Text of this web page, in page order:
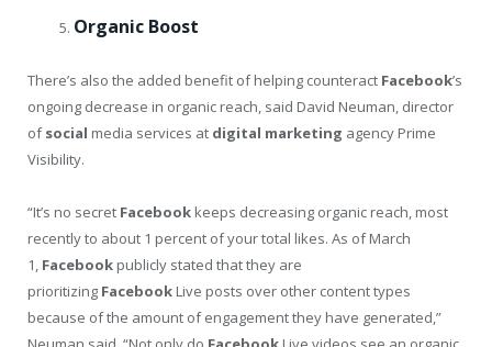
Organic Boost
There’s also the added benefit of helping counteract Facebook’s
ongoing decrease in organic reach, said David Neuman, director
ofsocial media services at digital marketing agency Prime
Visibility.
“It’s no secret Facebook keeps decreasing organic reach, most
recently to about 1 percent of your total likes. As of March
1, Facebook publicly stated that they are
prioritizing Facebook Live posts over other content types
because of the amount of engagement they have generated,”